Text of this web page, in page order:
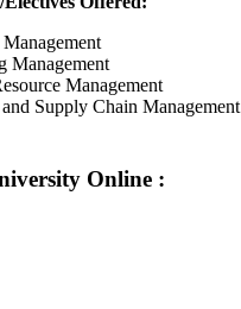
Management
Management
Supply Chain Management
Online :